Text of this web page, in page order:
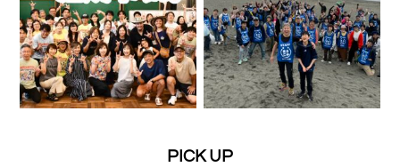
PICK UP